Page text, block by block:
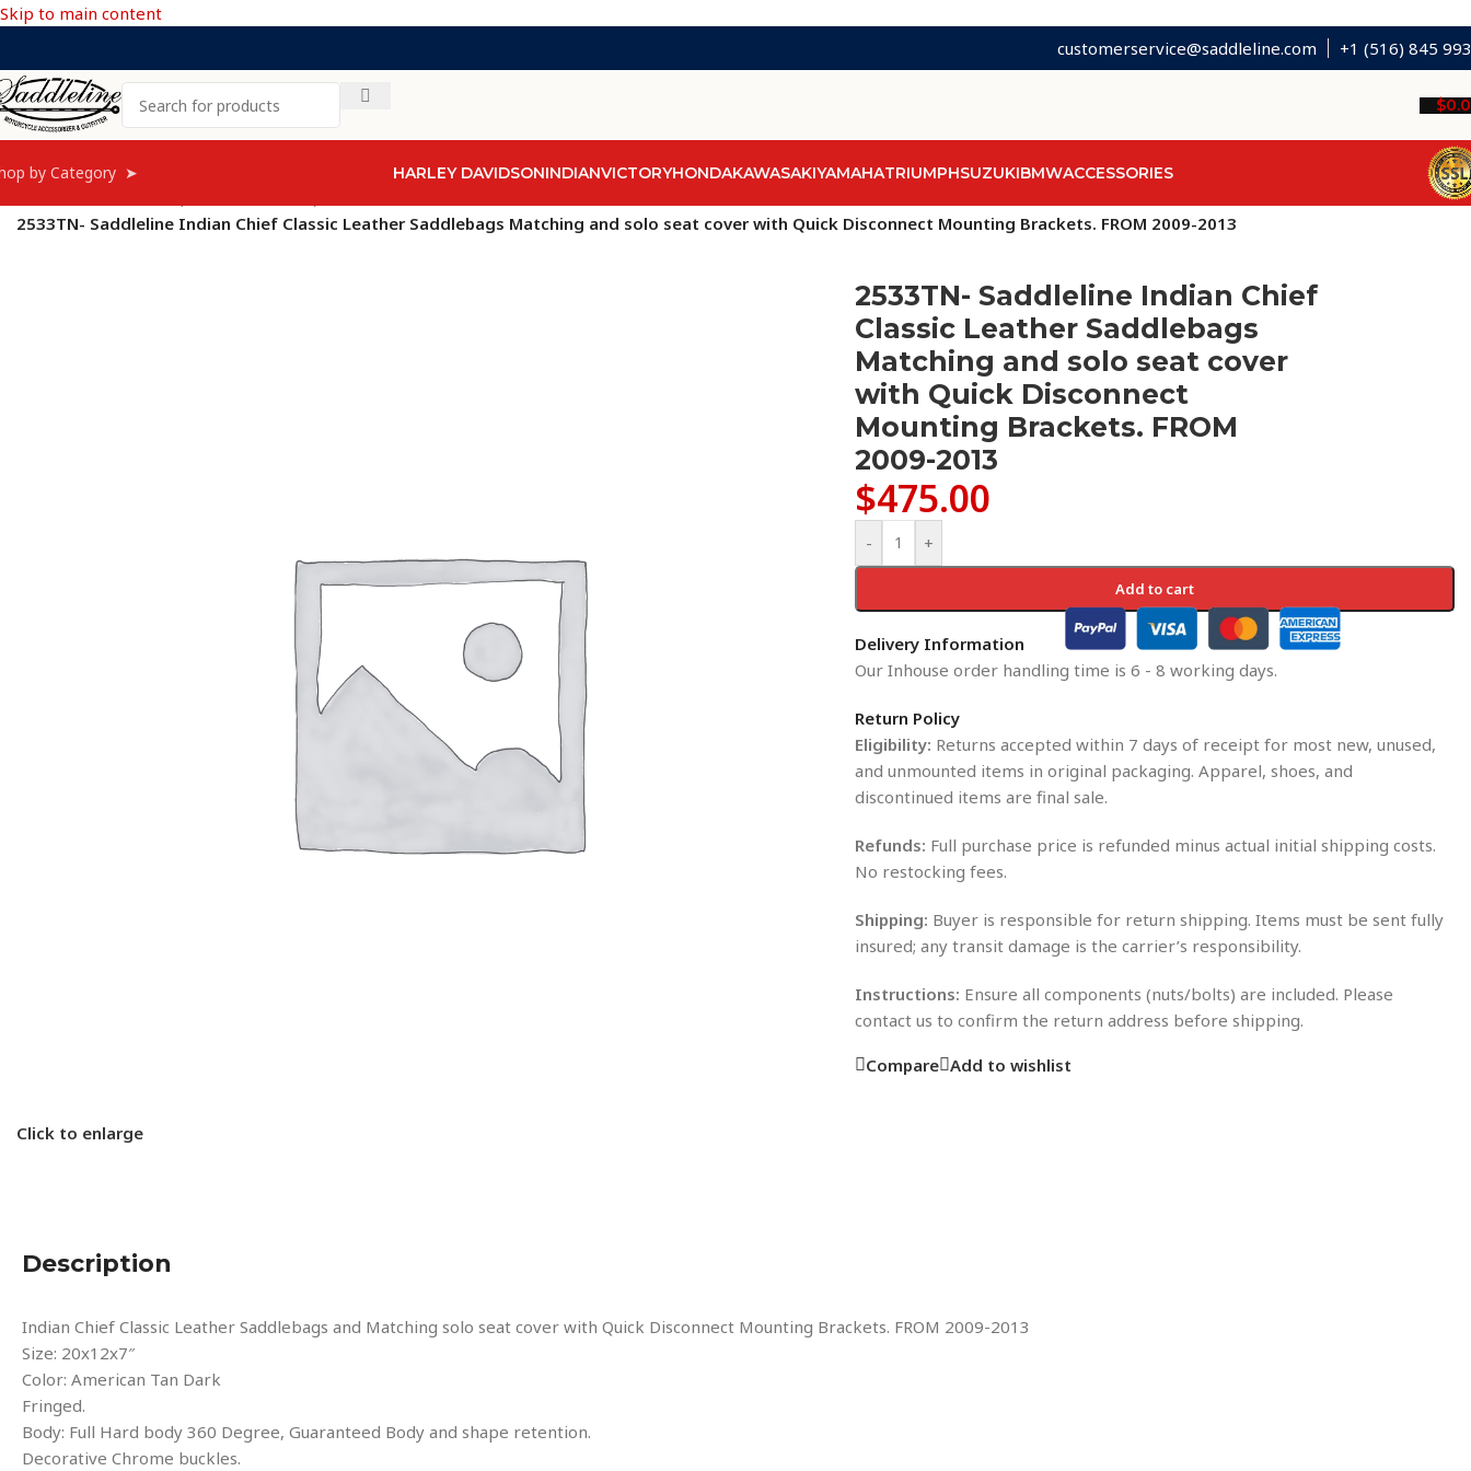
Skip to main content
customerservice@saddleline.com
+1 (516) 845
$
by Category ➤ HARLEY DAVIDSONINDIANVICTORYHONDAKAWASAKIYAMAHATRIUMPHSUZUKIBMWACCESSORIES
2533TN- Saddleline Indian Chief Classic Leather Saddlebags Matching and solo seat cover with Quick Disconnect Mounting Brackets. FROM 2009-2013
Click to enlarge
2533TN- Saddleline Indian Chief
Classic Leather Saddlebags
Matching and solo seat cover
with Quick Disconnect
Mounting Brackets. FROM
2009-2013
$475.00
- +
Add to cart
Delivery Information
Our Inhouse order handling time is 6 - 8 working days.
Return Policy
Eligibility: Returns accepted within 7 days of receipt for most new, unused,
and unmounted items in original packaging. Apparel, shoes, and
discontinued items are final sale.
Refunds: Full purchase price is refunded minus actual initial shipping costs.
No restocking fees.
Shipping: Buyer is responsible for return shipping. Items must be sent fully
insured; any transit damage is the carrier’s responsibility.
Instructions: Ensure all components (nuts/bolts) are included. Please
contact us to confirm the return address before shipping.
Compare Add to wishlist
Description
Indian Chief Classic Leather Saddlebags and Matching solo seat cover with Quick Disconnect Mounting Brackets. FROM 2009-2013
Size: 20x12x7″
Color: American Tan Dark
Fringed.
Body: Full Hard body 360 Degree, Guaranteed Body and shape retention.
Decorative Chrome buckles.